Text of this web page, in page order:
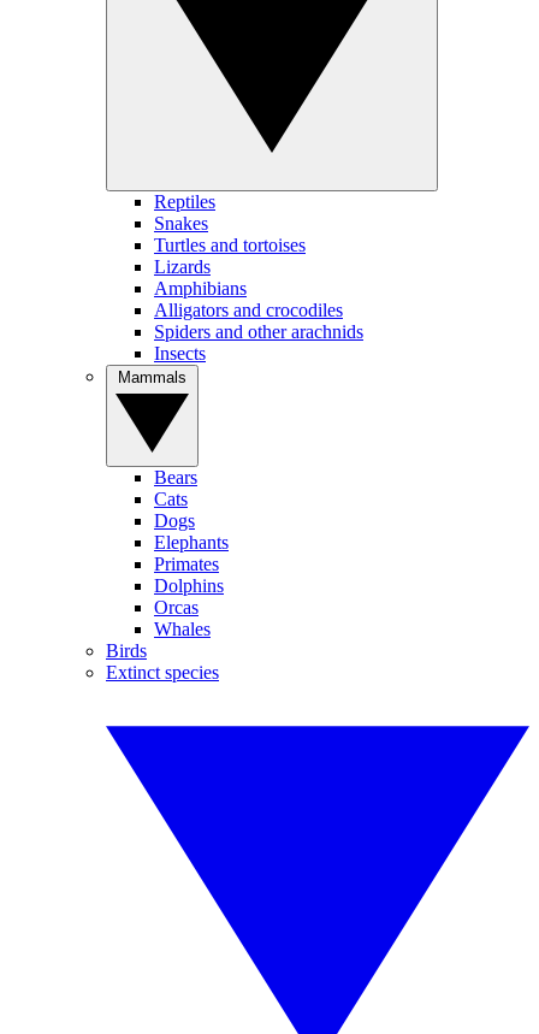
Reptiles
Snakes
Turtles and tortoises
Lizards
Amphibians
Alligators and crocodiles
Spiders and other arachnids
Insects
Bears
Cats
Dogs
Elephants
Primates
Dolphins
Orcas
Whales
Birds
Extinct species